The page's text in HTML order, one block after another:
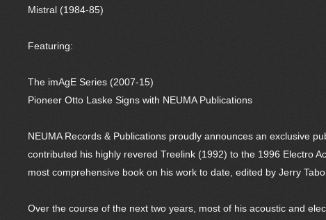
Mistral (1984-85)
Featuring:
The imAgE Series (2007-15)
Pioneer Otto Laske Signs with NEUMA Publications
NEUMA Records & Publications proudly announces an exclusive
contributed his highly revered Treelink (1992) to the 1996 Electro
most comprehensive book on his work to date, edited by Jerry
Over the course of the next two years, most of his acoustic and